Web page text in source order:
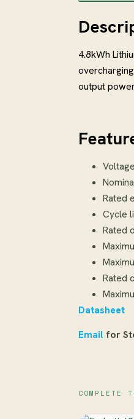
4.8kWh
output
Rated
Cycle
Rated
Rated
Datasheet
Email for
COMPLETE